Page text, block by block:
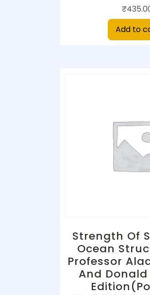
₹
Add to
Strength Of
Ocean
Professor
And Donald